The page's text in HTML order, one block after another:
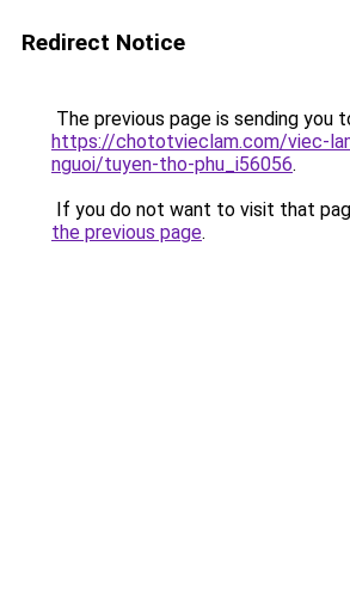
Redirect Notice
The previous page is sending you
https://chototvieclam.com/viec-
nguoi/tuyen-tho-phu_i56056.
If you do not want to visit that
the previous page.